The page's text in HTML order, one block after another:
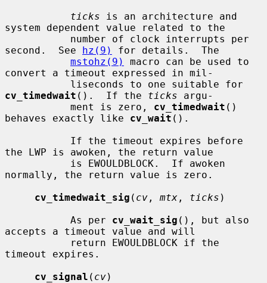
ticks is an architecture and
system dependent value related to the
second.  See hz(9)
for details.  The
mstohz(9)
macro can be used to
convert a timeout expressed in mil-
cv_timedwait ().  If the ticks argu-
           ment is zero,
cv_timedwait ()
behaves exactly like cv_wait ().
the LWP is awoken, the return value
normally, the return value is zero.
cv_timedwait_sig ( cv , mtx , ticks )
           As per
cv_wait_sig (), but also
accepts a timeout value and will
timeout expires.
cv_signal ( cv)